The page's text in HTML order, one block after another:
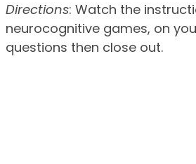
Directions: Watch the
neurocognitive games, on
questions then close out.